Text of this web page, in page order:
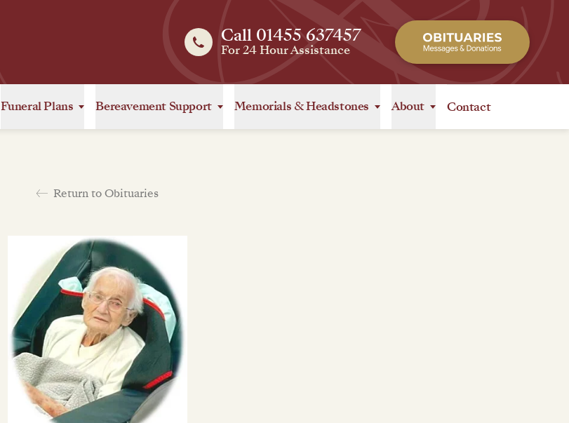
Call 01455 637457
For 24 Hour Assistance
Funeral Plans Bereavement Support Memorials &Headstones About Contact
Return to Obituaries